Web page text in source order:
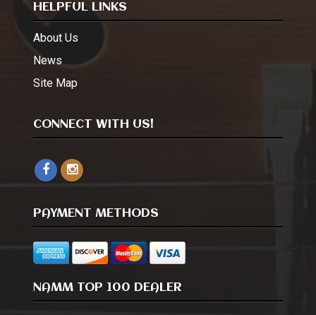
HELPFUL LINKS
About Us
News
Site Map
CONNECT WITH US!
PAYMENT METHODS
NAMM TOP 100 DEALER